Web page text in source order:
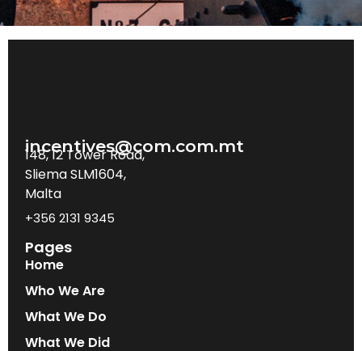
incentives@com.com.mt
148, 12 Tower Road,
Sliema SLM1604,
Malta
+356 2131 9345
Pages
Home
Who We Are
What We Do
What We Did